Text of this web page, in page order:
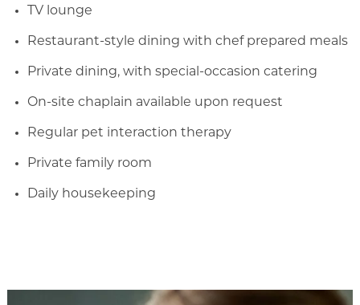
TV lounge
Restaurant-style dining with chef prepared meals
Private dining, with special-occasion catering
On-site chaplain available upon request
Regular pet interaction therapy
Private family room
Daily housekeeping